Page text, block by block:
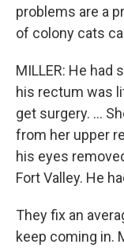
problems are a
of colony cats
MILLER: He
his rectum was
get surgery. …
from her upper
his eyes
Fort Valley. He
They fix an
keep coming in.